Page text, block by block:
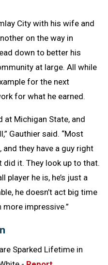
City with his wife and
on the way in
down to better his
at large. All while
for the next
for what he earned.
at Michigan State, and
Gauthier said. “Most
they have a guy right
it. They look up to that.
player he is, he’s just a
he doesn’t act big time
more impressive.”
Sparked Lifetime in